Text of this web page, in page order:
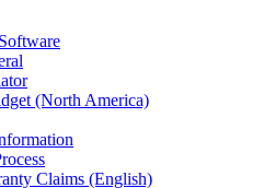
(North America)
Claims (English)